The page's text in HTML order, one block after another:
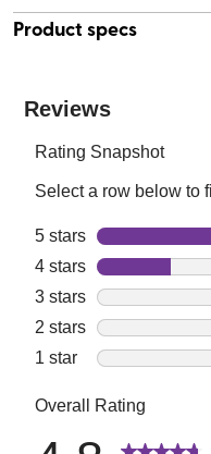
Product specs